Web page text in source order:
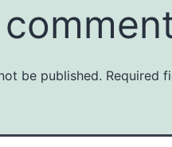
be published. Required